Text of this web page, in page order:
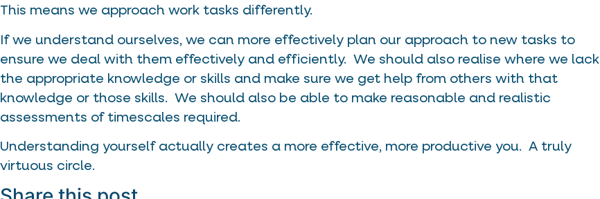
This means we approach work tasks differently.
If we understand ourselves, we can more effectively plan our approach to new tasks to
ensure we deal with them effectively and efficiently. We should also realise where we lack
the appropriate knowledge or skills and make sure we get help from others with that
knowledge or those skills. We should also be able to make reasonable and realistic
assessments of timescales required.
Understanding yourself actually creates a more effective, more productive you. A truly
virtuous circle.